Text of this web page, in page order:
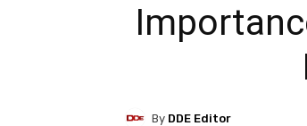
By DDE Editor